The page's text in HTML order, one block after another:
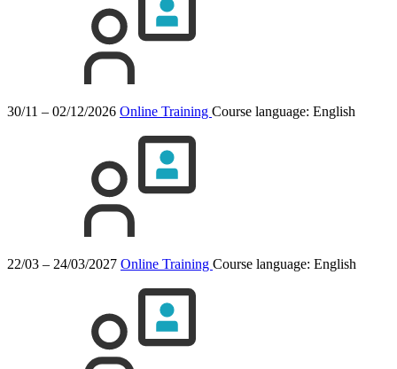
30/11 – 02/12/2026 Online Training Course language: English
22/03 – 24/03/2027 Online Training Course language: English